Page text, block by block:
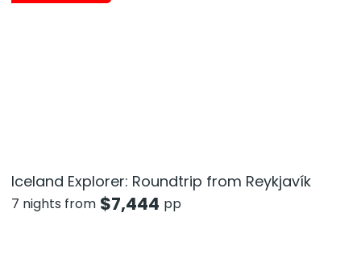
Iceland Explorer: Roundtrip from Reykjavík
7 nights from $7,444 pp